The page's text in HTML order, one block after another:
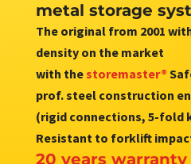
metal storage
The original from 2001
density on the market
with thestoremaster®
prof. steel construction
(rigid connections, 5-fold
Resistant to forklift
20 years warranty